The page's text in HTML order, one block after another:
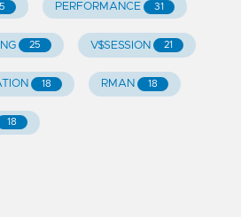
PERFORMANCE 31
25 V$SESSION 21
18 RMAN 18
18